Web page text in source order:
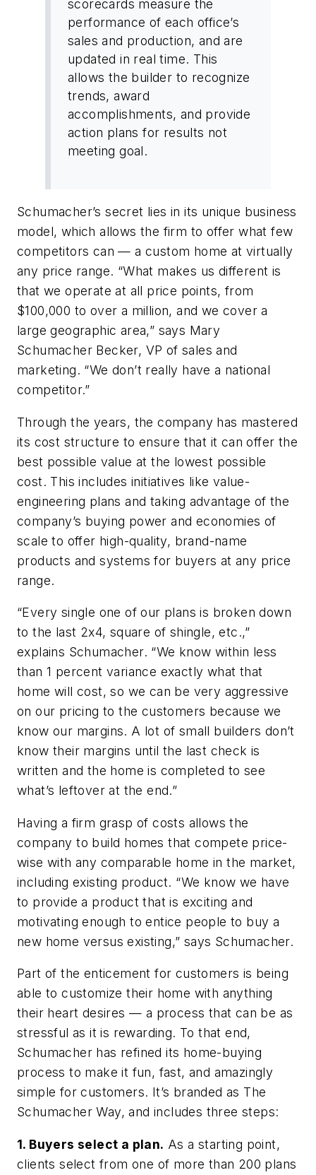
scorecards measure the
performance of each office’s
sales and production, and are
updated in real time. This
allows the builder to recognize
trends, award
accomplishments, and provide
action plans for results not
meeting goal.
Schumacher’s secret lies in its unique business
model, which allows the firm to offer what few
competitors can — a custom home at virtually
any price range. “What makes us different is
that we operate at all price points, from
$100,000 to over a million, and we cover a
large geographic area,” says Mary
Schumacher Becker, VP of sales and
marketing. “We don’t really have a national
competitor.”
Through the years, the company has mastered
its cost structure to ensure that it can offer the
best possible value at the lowest possible
cost. This includes initiatives like value-
engineering plans and taking advantage of the
company’s buying power and economies of
scale to offer high-quality, brand-name
products and systems for buyers at any price
range.
“Every single one of our plans is broken down
to the last 2x4, square of shingle, etc.,”
explains Schumacher. “We know within less
than 1 percent variance exactly what that
home will cost, so we can be very aggressive
on our pricing to the customers because we
know our margins. A lot of small builders don’t
know their margins until the last check is
written and the home is completed to see
what’s leftover at the end.”
Having a firm grasp of costs allows the
company to build homes that compete price-
wise with any comparable home in the market,
including existing product. “We know we have
to provide a product that is exciting and
motivating enough to entice people to buy a
new home versus existing,” says Schumacher.
Part of the enticement for customers is being
able to customize their home with anything
their heart desires — a process that can be as
stressful as it is rewarding. To that end,
Schumacher has refined its home-buying
process to make it fun, fast, and amazingly
simple for customers. It’s branded as The
Schumacher Way, and includes three steps:
1. Buyers select a plan. As a starting point,
clients select from one of more than 200 plans